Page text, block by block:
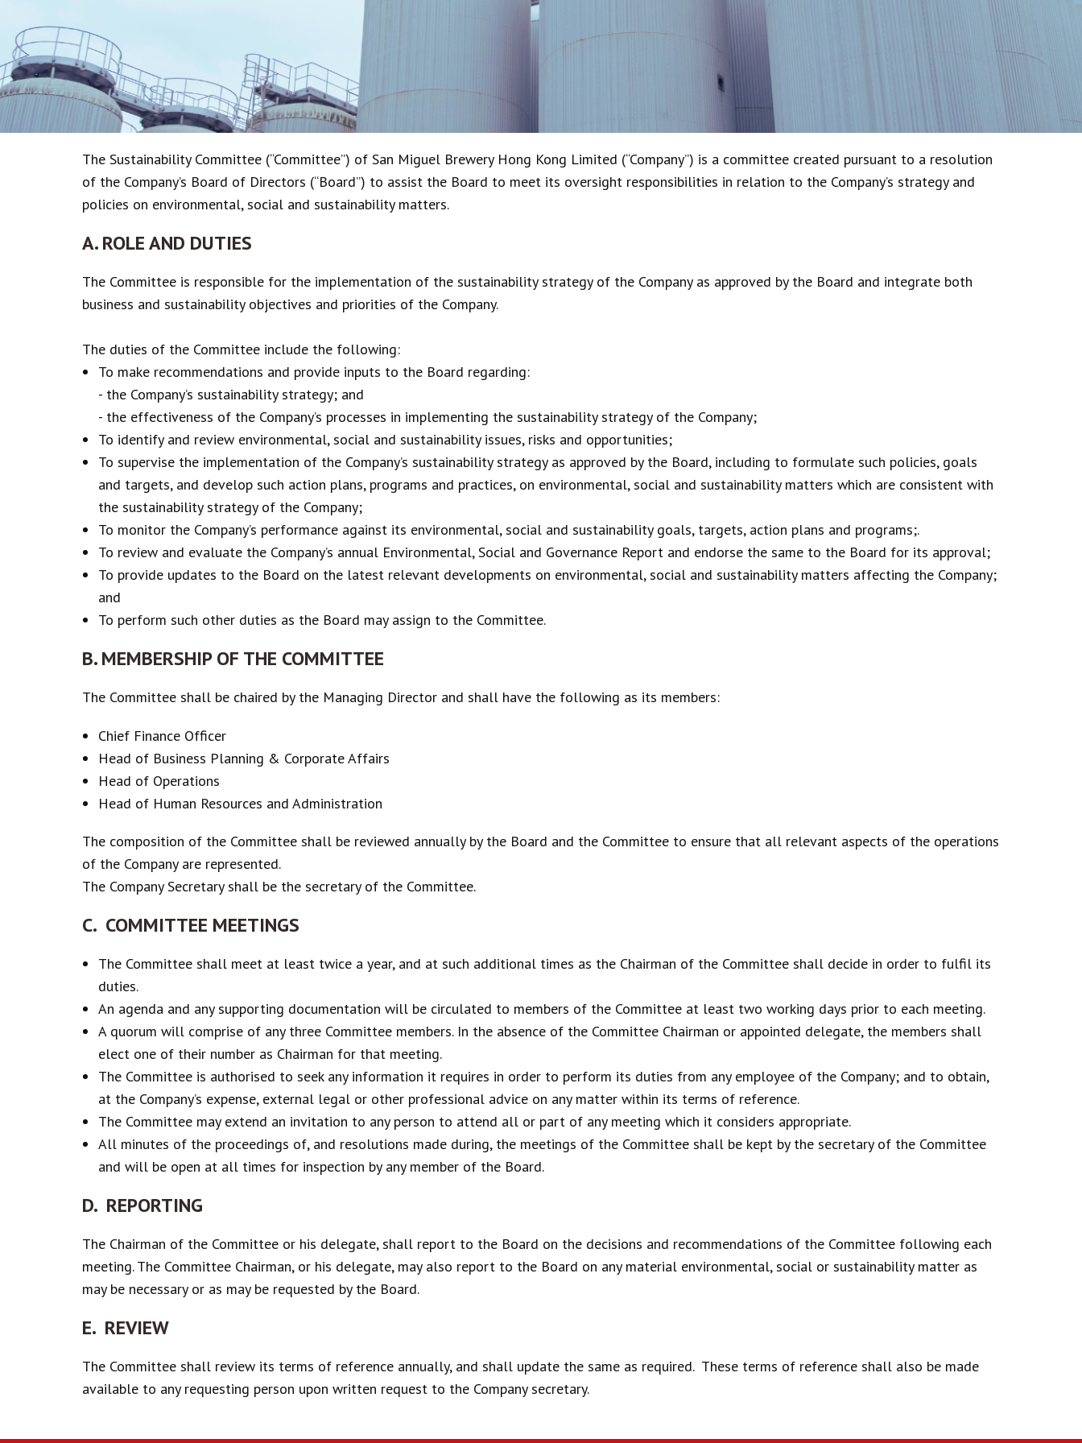
The Sustainability Committee (“Committee”) of San Miguel Brewery Hong Kong Limited (“Company”) is a committee created pursuant to a resolution
of the Company’s Board of Directors (“Board”) to assist the Board to meet its oversight responsibilities in relation to the Company’s strategy and
policies on environmental, social and sustainability matters.
A. ROLE AND DUTIES
The Committee is responsible for the implementation of the sustainability strategy of the Company as approved by the Board and integrate both
business and sustainability objectives and priorities of the Company.
The duties of the Committee include the following:
To make recommendations and provide inputs to the Board regarding:
- the Company’s sustainability strategy; and
- the effectiveness of the Company’s processes in implementing the sustainability strategy of the Company;
To identify and review environmental, social and sustainability issues, risks and opportunities;
To supervise the implementation of the Company’s sustainability strategy as approved by the Board, including to formulate such policies, goals
and targets, and develop such action plans, programs and practices, on environmental, social and sustainability matters which are consistent with
the sustainability strategy of the Company;
To monitor the Company’s performance against its environmental, social and sustainability goals, targets, action plans and programs;.
To review and evaluate the Company’s annual Environmental, Social and Governance Report and endorse the same to the Board for its approval;
To provide updates to the Board on the latest relevant developments on environmental, social and sustainability matters affecting the Company;
and
To perform such other duties as the Board may assign to the Committee.
B. MEMBERSHIP OF THE COMMITTEE
The Committee shall be chaired by the Managing Director and shall have the following as its members:
Chief Finance Officer
Head of Business Planning & Corporate Affairs
Head of Operations
Head of Human Resources and Administration
The composition of the Committee shall be reviewed annually by the Board and the Committee to ensure that all relevant aspects of the operations
of the Company are represented.
The Company Secretary shall be the secretary of the Committee.
C. COMMITTEE MEETINGS
The Committee shall meet at least twice a year, and at such additional times as the Chairman of the Committee shall decide in order to fulfil its
duties.
An agenda and any supporting documentation will be circulated to members of the Committee at least two working days prior to each meeting.
A quorum will comprise of any three Committee members. In the absence of the Committee Chairman or appointed delegate, the members shall
elect one of their number as Chairman for that meeting.
The Committee is authorised to seek any information it requires in order to perform its duties from any employee of the Company; and to obtain,
at the Company’s expense, external legal or other professional advice on any matter within its terms of reference.
The Committee may extend an invitation to any person to attend all or part of any meeting which it considers appropriate.
All minutes of the proceedings of, and resolutions made during, the meetings of the Committee shall be kept by the secretary of the Committee
and will be open at all times for inspection by any member of the Board.
D. REPORTING
The Chairman of the Committee or his delegate, shall report to the Board on the decisions and recommendations of the Committee following each
meeting. The Committee Chairman, or his delegate, may also report to the Board on any material environmental, social or sustainability matter as
may be necessary or as may be requested by the Board.
E. REVIEW
The Committee shall review its terms of reference annually, and shall update the same as required. These terms of reference shall also be made
available to any requesting person upon written request to the Company secretary.